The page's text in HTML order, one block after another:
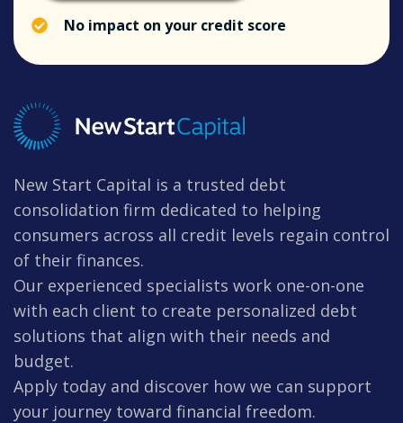
No impact on your credit score
New Start Capital is a trusted debt
consolidation firm dedicated to helping
consumers across all credit levels regain control
of their finances.
Our experienced specialists work one-on-one
with each client to create personalized debt
solutions that align with their needs and
budget.
Apply today and discover how we can support
your journey toward financial freedom.